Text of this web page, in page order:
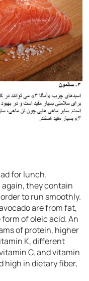
for lunch.
again, they contain
to run smoothly.
are from fat,
of oleic acid. An
of protein, higher
K, different
C, and vitamin
high in dietary fiber,